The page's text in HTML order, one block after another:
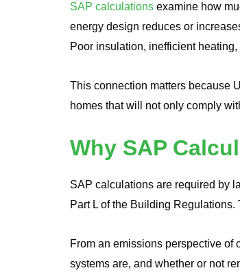
SAP calculations examine how
energy design reduces or
Poor insulation, inefficient
This connection matters because
homes that will not only comply
Why SAP
SAP calculations are required by
Part L of the Building
From an emissions perspective of
systems are, and whether or not